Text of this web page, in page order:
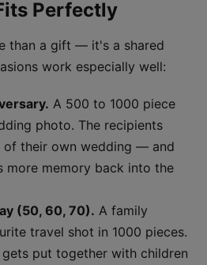
Perfectly
than a gift — it's a shared
work especially well:
A 500 to 1000 piece
photo. The recipients
of their own wedding — and
more memory back into the
(50, 60, 70). A family
travel shot in 1000 pieces.
put together with children